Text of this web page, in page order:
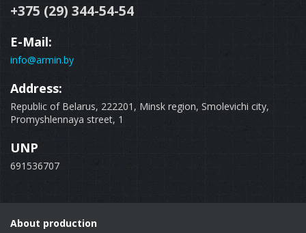
+375 (29) 344-54-54
E-Mail:
info@armin.by
Address:
Republic of Belarus, 222201, Minsk region, Smolevichi city,
Promyshlennaya street, 1
UNP
691536707
About production